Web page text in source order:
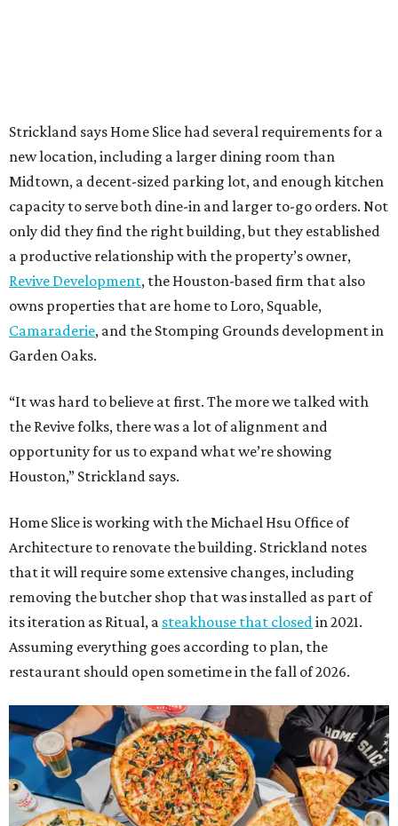
Strickland says Home Slice had several requirements for a
new location, including a larger dining room than
Midtown, a decent-sized parking lot, and enough kitchen
capacity to serve both dine-in and larger to-go orders. Not
only did they find the right building, but they established
a productive relationship with the property’s owner,
Revive Development, the Houston-based firm that also
owns properties that are home to Loro, Squable,
Camaraderie, and the Stomping Grounds development in
Garden Oaks.
“It was hard to believe at first. The more we talked with
the Revive folks, there was a lot of alignment and
opportunity for us to expand what we’re showing
Houston,” Strickland says.
Home Slice is working with the Michael Hsu Office of
Architecture to renovate the building. Strickland notes
that it will require some extensive changes, including
removing the butcher shop that was installed as part of
its iteration as Ritual, a steakhouse that closedin 2021.
Assuming everything goes according to plan, the
restaurant should open sometime in the fall of 2026.